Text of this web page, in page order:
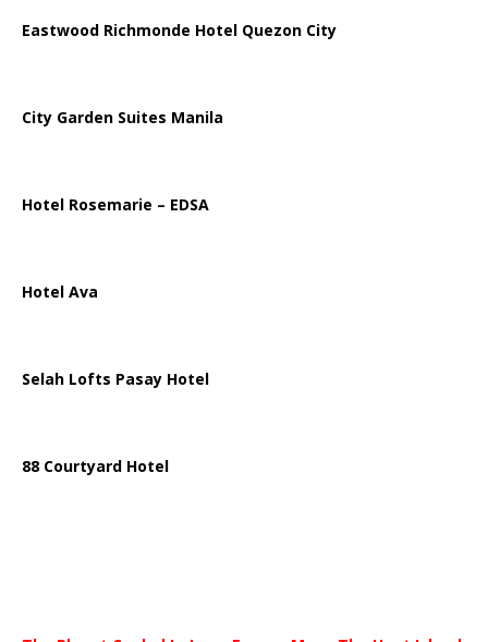
Eastwood Richmonde Hotel Quezon City
City Garden Suites Manila
Hotel Rosemarie – EDSA
Hotel Ava
Selah Lofts Pasay Hotel
88 Courtyard Hotel